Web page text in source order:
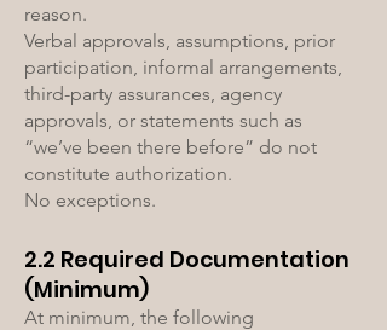
reason.
Verbal approvals, assumptions, prior
participation, informal arrangements,
third-party assurances, agency
approvals, or statements such as
“we’ve been there before” do not
constitute authorization.
No exceptions.
2.2 Required Documentation
(Minimum)
At minimum, the following